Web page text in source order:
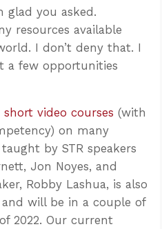
glad you asked.
resources available
I don’t deny that. I
a few opportunities
short video courses (with
on many
by STR speakers
Jon Noyes, and
Robby Lashua, is also
will be in a couple of
2022. Our current